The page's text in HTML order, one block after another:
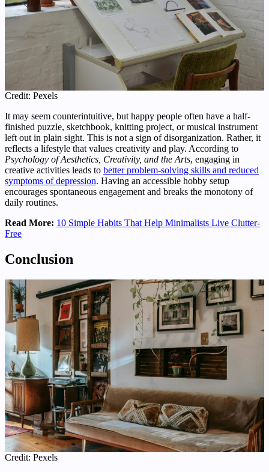
Credit: Pexels
It may seem counterintuitive, but happy people often have a half-
finished puzzle, sketchbook, knitting project, or musical instrument
left out in plain sight. This is not a sign of disorganization. Rather, it
reflects a lifestyle that values creativity and play. According to
Psychology of Aesthetics, Creativity, and the Arts, engaging in
creative activities leads to better problem-solving skills and reduced
symptoms of depression. Having an accessible hobby setup
encourages spontaneous engagement and breaks the monotony of
daily routines.
Read More: 10 Simple Habits That Help Minimalists Live Clutter-
Free
Conclusion
Credit: Pexels